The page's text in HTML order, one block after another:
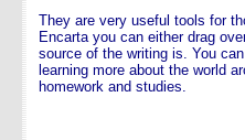
They are very useful tools for
Encarta you can either drag
source of the writing is. You
learning more about the world
homework and studies.